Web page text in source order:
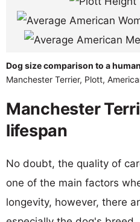
Dog size comparison to a
Manchester Terrier, Plott,
Manchester
lifespan
No doubt, the quality of
one of the main factors
longevity, however, there